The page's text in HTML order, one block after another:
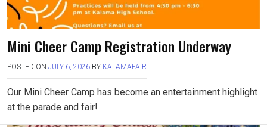
Mini Cheer Camp Registration Underway
POSTED ON JULY 6, 2026 BY KALAMAFAIR
Our Mini Cheer Camp has become an entertainment highlight
at the parade and fair!